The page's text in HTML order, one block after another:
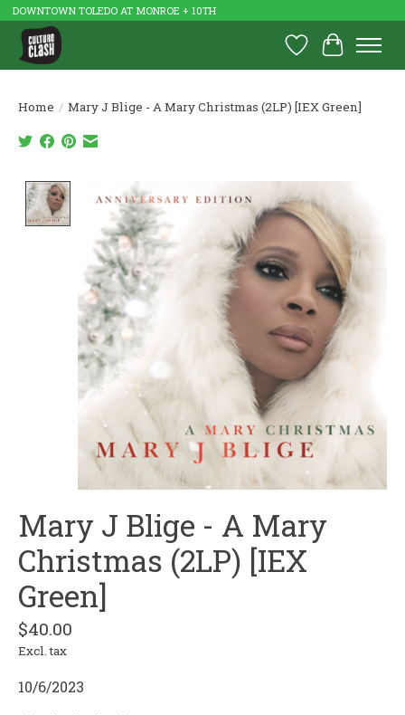
DOWNTOWN TOLEDO AT MONROE + 10TH
Wish List
Cart
Home / Mary J Blige - A Mary Christmas (2LP) [IEX Green]
Product image slideshow Items
Mary J Blige - A Mary
Christmas (2LP) [IEX
Green]
$40.00
Excl. tax
10/6/2023